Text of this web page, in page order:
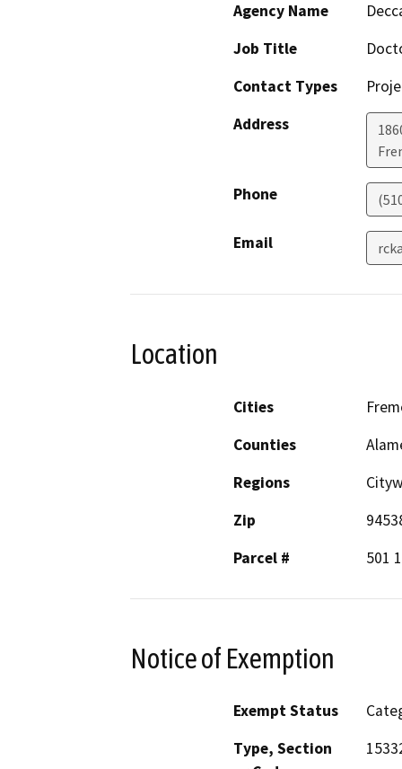
Agency Name
Job Title
Contact Types
Address
Phone
Email
Location
Cities
Counties
Regions
Zip
Parcel #
501
Notice of Exemption
Exempt Status
Type, Section